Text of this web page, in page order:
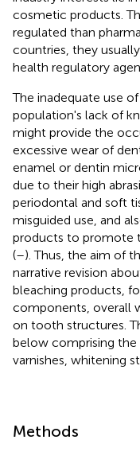
cosmetic products.
regulated than
countries, they
health regulatory
The inadequate use
population's lack of
might provide the
excessive wear of
enamel or dentin
due to their high
periodontal and soft
misguided use, and
products to promote
(–). Thus, the aim of
narrative revision
bleaching products,
components, overall
on tooth structures.
below comprising the
varnishes, whitening
Methods